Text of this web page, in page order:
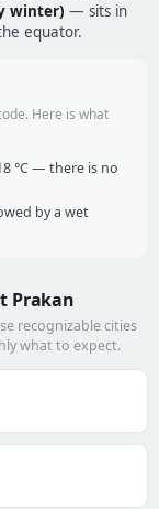
winter) — sits in
equator.
Here is what
°C — there is no
by a wet
Prakan
recognizable cities
what to expect.